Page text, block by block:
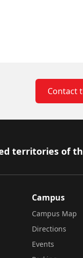
Contact
territories of
Campus
Campus Map
Directions
Events